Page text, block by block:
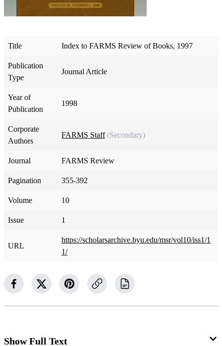
Title Index to FARMS Review of Books, 1997
Publication
Type
Journal Article
Year of
Publication
1998
Corporate
Authors
FARMS Staff (Secondary)
Journal FARMS Review
Pagination 355-392
Volume 10
Issue 1
URL
https://scholarsarchive.byu.edu/msr/vol10/iss1/1
1/
Show Full Text